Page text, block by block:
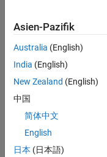
This figure shows the
Asien-Pazifik
Australia (English)
India (English)
New Zealand (English)
中国
简体中文
English
日本 (日本語)